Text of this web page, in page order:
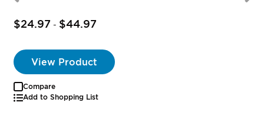
$24.97 - $44.97
View Product
Compare
Add to Shopping List